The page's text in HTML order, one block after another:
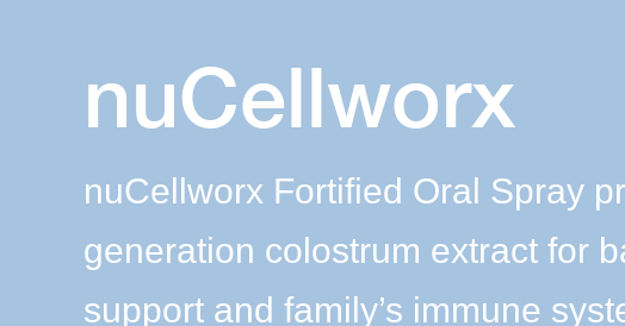
nuCellworx
nuCellworx Fortified Oral Spray
generation colostrum extract for
support and family’s immune